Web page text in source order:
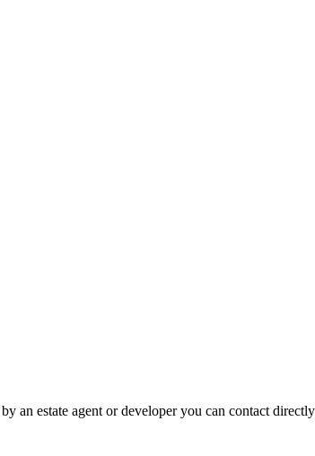
an estate agent or developer you can contact